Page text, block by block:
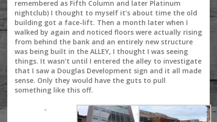
remembered as Fifth Column and later Platinum
nightclub) I thought to myself it’s about time the old
building got a face-lift. Then a month later when I
walked by again and noticed floors were actually rising
from behind the bank and an entirely new structure
was being built in the ALLEY, I thought I was seeing
things. It wasn’t until I entered the alley to investigate
that I saw a Douglas Development sign and it all made
sense. Only they would have the guts to pull
something like this off.